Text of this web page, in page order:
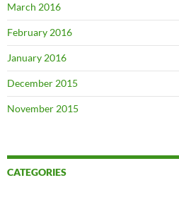
March 2016
February 2016
January 2016
December 2015
November 2015
CATEGORIES